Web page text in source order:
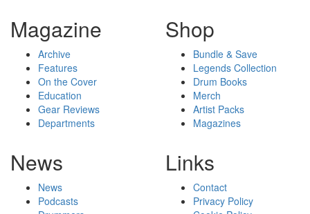
Magazine
Archive
Features
On the Cover
Education
Gear Reviews
Departments
Shop
Bundle & Save
Legends Collection
Drum Books
Merch
Artist Packs
Magazines
News
News
Podcasts
Links
Contact
Privacy Policy